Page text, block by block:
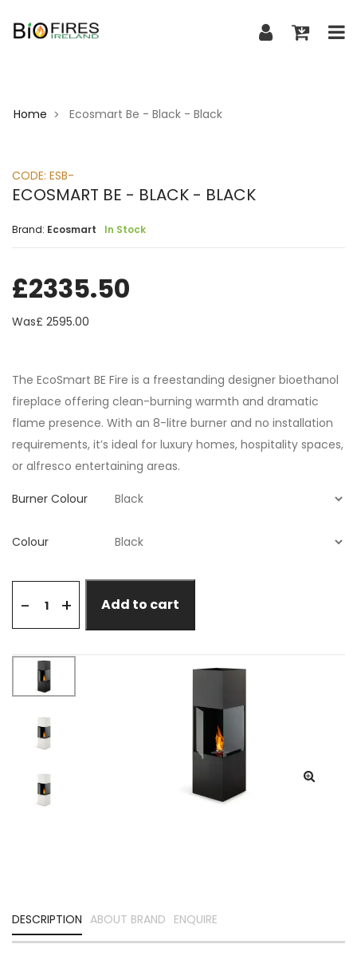
Home > Ecosmart Be - Black - Black
CODE: ESB-
ECOSMART BE - BLACK - BLACK
Brand: Ecosmart In Stock
£2335.50
Was£ 2595.00
The EcoSmart BE Fire is a freestanding designer bioethanol
fireplace offering clean-burning warmth and dramatic
flame presence. With an 8-litre burner and no installation
requirements, it’s ideal for luxury homes, hospitality spaces,
or alfresco entertaining areas.
Burner Colour
Colour
- + Add to cart
DESCRIPTION ABOUT BRAND ENQUIRE